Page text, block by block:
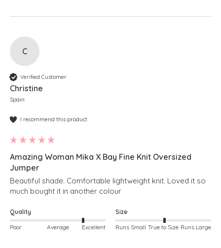
C
Verified Customer
Christine
Spain
I recommend this product
Amazing Woman Mika X Bay Fine Knit Oversized
Jumper
Beautiful shade. Comfortable lightweight knit. Loved it so
much bought it in another colour
Quality
Poor Average Excellent
Size
Runs Small True to Size Runs Large